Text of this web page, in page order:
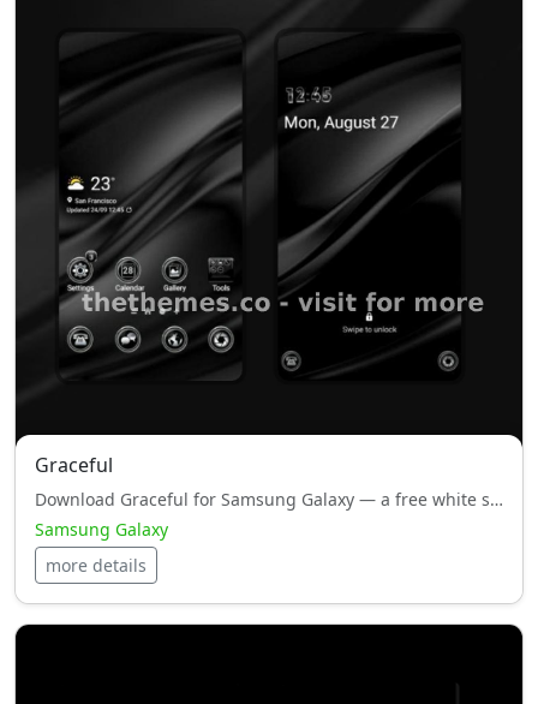
Graceful
Download Graceful for Samsung Galaxy — a free white style, HyperOS theme with smooth performance and minimal design.
Samsung Galaxy
more details